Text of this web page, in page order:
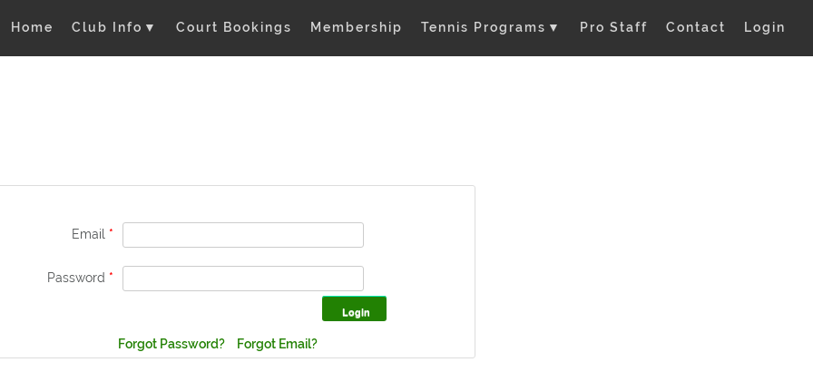
Home Club Info▼ Court Bookings Membership Tennis Programs▼ Pro Staff Contact Login
Email *
Password *
Forgot Password? Forgot Email?